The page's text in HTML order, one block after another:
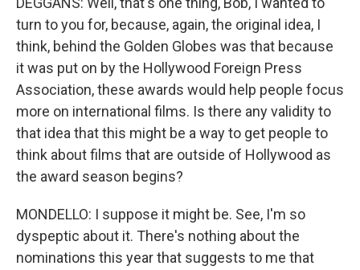
turn to you for, because, again, the original idea, I
think, behind the Golden Globes was that because
it was put on by the Hollywood Foreign Press
Association, these awards would help people focus
more on international films. Is there any validity to
that idea that this might be a way to get people to
think about films that are outside of Hollywood as
the award season begins?
MONDELLO: I suppose it might be. See, I'm so
dyspeptic about it. There's nothing about the
nominations this year that suggests to me that